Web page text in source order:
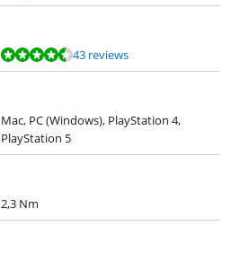
43 reviews
Mac, PC (Windows), PlayStation 4,
PlayStation 5
2,3 Nm